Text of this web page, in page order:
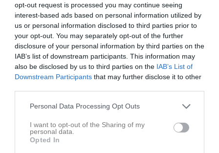
opt-out request is processed you may continue seeing
interest-based ads based on personal information utilized by
us or personal information disclosed to third parties prior to
your opt-out. You may separately opt-out of the further
disclosure of your personal information by third parties on the
IAB’s list of downstream participants. This information may
also be disclosed by us to third parties on the IAB’s List of
Downstream Participants that may further disclose it to other
Personal Data Processing Opt Outs
I want to opt-out of the Sharing of my
personal data.
Opted In
Inget referat skrivet
Spelarstatistik Utespelare
Namn M G A GK RK
P
Cajsa Rubensson
1 0 0
Demi Pierre
1 0 0
Ella Frost